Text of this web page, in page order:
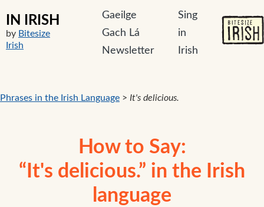
IN IRISH
by Bitesize
Irish
Gaeilge
Gach Lá
Newsletter
Sing
in
Irish
Phrases in the Irish Language > It's delicious.
How to Say:
“It's delicious.” in the Irish
language